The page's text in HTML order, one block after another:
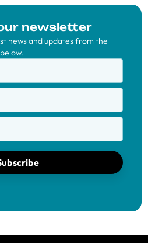
newsletter
news and updates from the